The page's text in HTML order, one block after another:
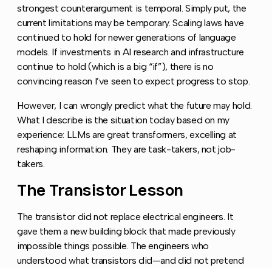
strongest counterargument is temporal. Simply put, the
current limitations may be temporary. Scaling laws have
continued to hold for newer generations of language
models. If investments in AI research and infrastructure
continue to hold (which is a big “if”), there is no
convincing reason I’ve seen to expect progress to stop.
However, I can wrongly predict what the future may hold.
What I describe is the situation today based on my
experience: LLMs are great transformers, excelling at
reshaping information. They are task-takers, not job-
takers.
The Transistor Lesson
The transistor did not replace electrical engineers. It
gave them a new building block that made previously
impossible things possible. The engineers who
understood what transistors did—and did not pretend